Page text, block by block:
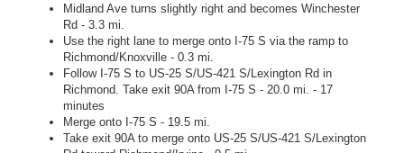
Midland Ave turns slightly right and becomes Winchester
Rd - 3.3 mi.
Use the right lane to merge onto I-75 S via the ramp to
Richmond/Knoxville - 0.3 mi.
Follow I-75 S to US-25 S/US-421 S/Lexington Rd in
Richmond. Take exit 90A from I-75 S - 20.0 mi. - 17
minutes
Merge onto I-75 S - 19.5 mi.
Take exit 90A to merge onto US-25 S/US-421 S/Lexington